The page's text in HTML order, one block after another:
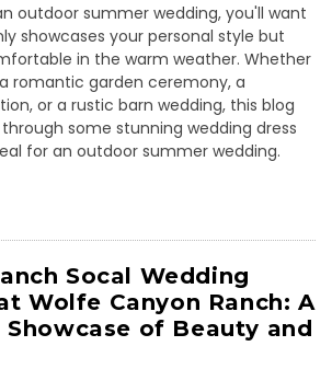
outdoor summer wedding, you'll want
showcases your personal style but
in the warm weather. Whether
romantic garden ceremony, a
or a rustic barn wedding, this blog
some stunning wedding dress
for an outdoor summer wedding.
Socal Wedding
Wolfe Canyon Ranch: A
of Beauty and